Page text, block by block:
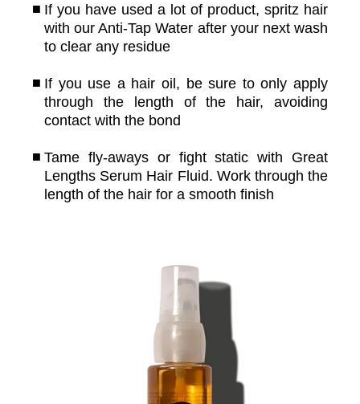
If you have used a lot of product, spritz hair
with our Anti-Tap Water after your next wash
to clear any residue
If you use a hair oil, be sure to only apply
through the length of the hair, avoiding
contact with the bond
Tame fly-aways or fight static with Great
Lengths Serum Hair Fluid. Work through the
length of the hair for a smooth finish